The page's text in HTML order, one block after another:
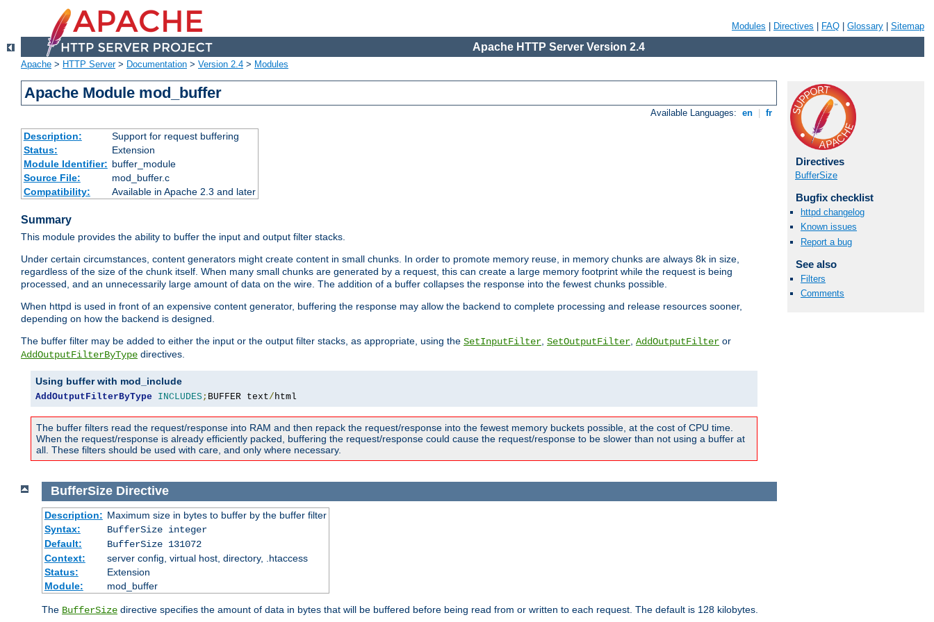
Modules Directives FAQ Glossary Sitemap
Apache HTTP Server Version 2.4
Apache > HTTP Server> Documentation > Version 2.4 > Modules
Apache Module mod_buffer
Available Languages: en fr
Description:
Support for request buffering
Status:
Extension
Module Identifier: buffer_module
Source File:
mod_buffer.c
Compatibility:
Available in Apache 2.3 and later
Summary
This module provides the ability to buffer the input and output filter stacks.
Under certain circumstances, content generators might create content in small chunks. In order to promote memory reuse, in memory chunks are always 8k in size,
regardless of the size of the chunk itself. When many small chunks are generated by a request, this can create a large memory footprint while the request is being
processed, and an unnecessarily large amount of data on the wire. The addition of a buffer collapses the response into the fewest chunks possible.
When httpd is used in front of an expensive content generator, buffering the response may allow the backend to complete processing and release resources sooner,
depending on how the backend is designed.
The buffer filter may be added to either the input or the output filter stacks, as appropriate, using the SetInputFilter, SetOutputFilter, AddOutputFilter or
AddOutputFilterByType directives.
Using buffer with mod_include
AddOutputFilterByType INCLUDES; BUFFER text/html
The buffer filters read the request/response into RAM and then repack the request/response into the fewest memory buckets possible, at the cost of CPU time.
When the request/response is already efficiently packed, buffering the request/response could cause the request/response to be slower than not using a buffer at
all. These filters should be used with care, and only where necessary.
Directives
BufferSize
Bugfix checklist
httpd changelog
Known issues
Report a bug
See also
Filters
Comments
BufferSize Directive
Description: Maximum size in bytes to buffer by the buffer filter
Syntax:
BufferSize integer
Default:
BufferSize 131072
Context:
server config, virtual host, directory, .htaccess
Status:
Extension
Module:
mod_buffer
The BufferSize directive specifies the amount of data in bytes that will be buffered before being read from or written to each request. The default is 128 kilobytes.